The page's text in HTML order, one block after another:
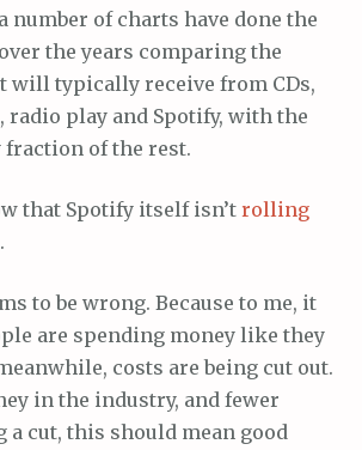
number of charts have done the
the years comparing the
will typically receive from CDs,
radio play and Spotify, with the
fraction of the rest.
that Spotify itself isn’t rolling
.
to be wrong. Because to me, it
are spending money like they
costs are being cut out.
in the industry, and fewer
a cut, this should mean good